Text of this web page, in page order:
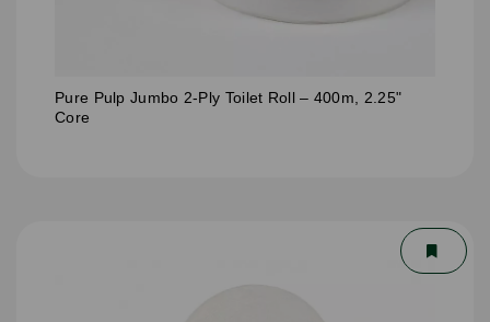
Pure Pulp Jumbo 2-Ply Toilet Roll – 400m, 2.25"
Core